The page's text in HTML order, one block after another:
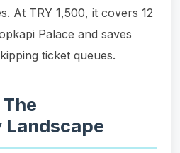
At TRY 1,500, it covers 12
Palace and saves
ticket queues.